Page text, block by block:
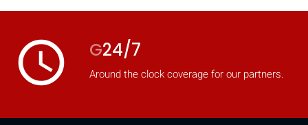
access_time G24/7
Around the clock coverage for our partners.